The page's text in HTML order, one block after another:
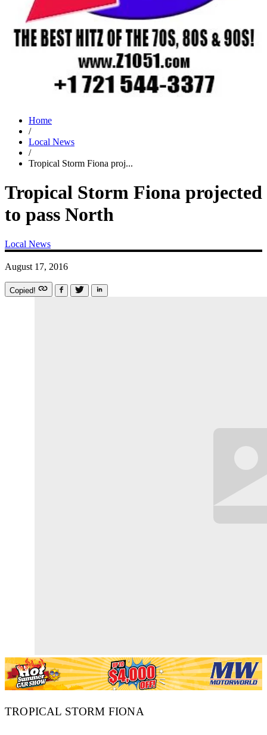
Home
/
Local News
/
Tropical Storm Fiona proj...
Tropical Storm Fiona projected
to pass North
Local News
August 17, 2016
Copied!
TROPICAL STORM FIONA